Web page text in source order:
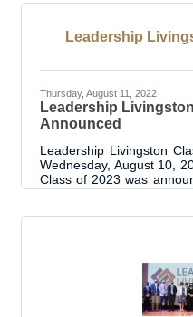
Year, Women’s
Livingston Parish
Leadership
Thursday, August 11, 2022
Leadership
Announced
Leadership Livingston
Wednesday, August 10,
Class of 2023 was
to this 11th cohort of
begins with endless
accomplishments of
communities as